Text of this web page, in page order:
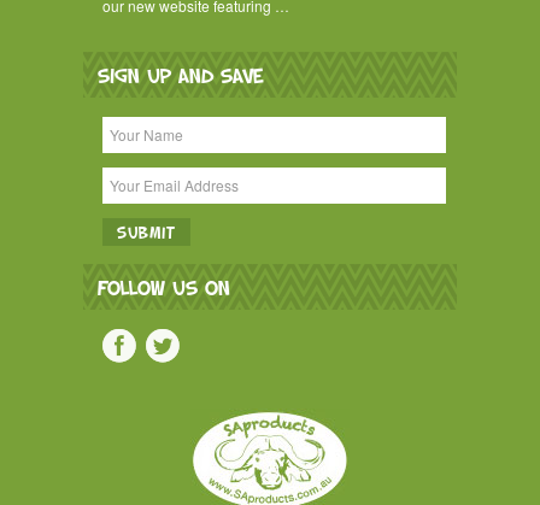
our new website featuring …
SIGN UP AND SAVE
FOLLOW US ON